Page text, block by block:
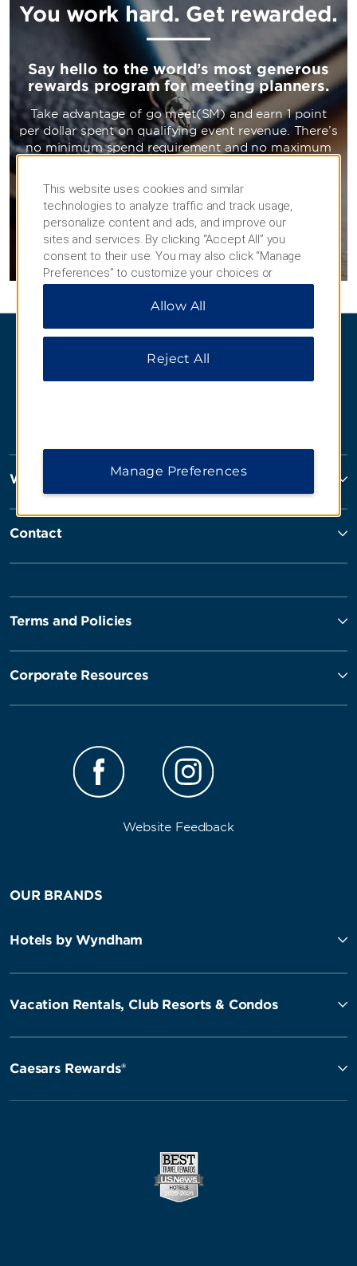
You work hard. Get rewarded.
Say hello to the world’s most generous
rewards program for meeting planners.
Take advantage of go meet(SM) and earn 1 point
per dollar spent on qualifying event revenue. There’s
no minimum spend requirement and no maximum
GET PLANNING
Wyndham Hotels and Resorts
Contact
Terms and Policies
Corporate Resources
Website Feedback
OUR BRANDS
Hotels by Wyndham
Vacation Rentals, Club Resorts & Condos
Caesars Rewards®
This website uses cookies and similar
technologies to analyze traffic and track usage,
personalize content and ads, and improve our
sites and services. By clicking “Accept All” you
consent to their use. You may also click “Manage
Preferences” to customize your choices or
“Reject All” to allow only essential cookies. For
additional information, please visit our
Allow All
Reject All
Manage Preferences